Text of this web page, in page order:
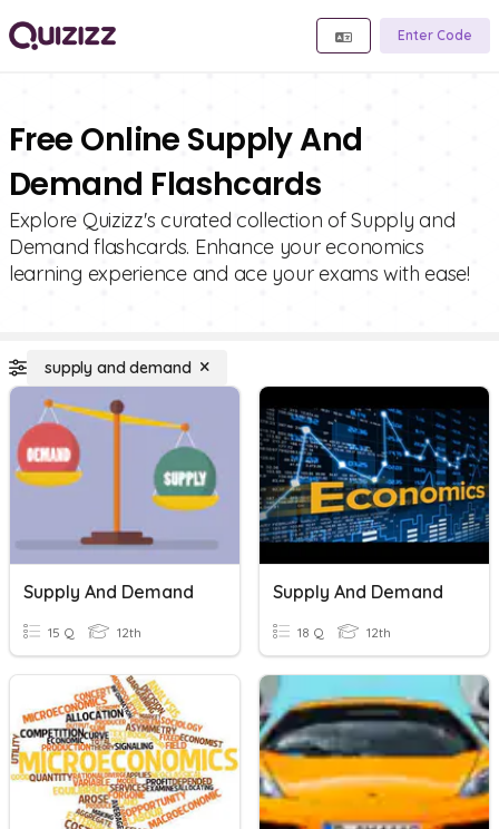
Enter Code
Free Online Supply And
Demand Flashcards
Explore Quizizz's curated collection of Supply and
Demand flashcards. Enhance your economics
learning experience and ace your exams with ease!
supply and demand
Supply And Demand
15 Q 12th
Supply And Demand
18 Q 12th